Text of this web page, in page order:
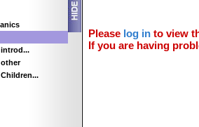
Please log in to view
If you are having